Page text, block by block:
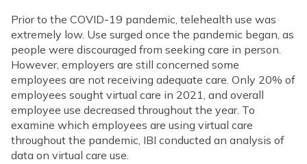
Prior to the COVID-19 pandemic, telehealth use was
extremely low. Use surged once the pandemic began, as
people were discouraged from seeking care in person.
However, employers are still concerned some
employees are not receiving adequate care. Only 20% of
employees sought virtual care in 2021, and overall
employee use decreased throughout the year. To
examine which employees are using virtual care
throughout the pandemic, IBI conducted an analysis of
data on virtual care use.